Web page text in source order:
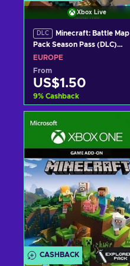
Xbox Live
DLC
Minecraft: Battle Map
Pack Season Pass (DLC)
(Xbox One) Xbox One Key
EUROPE
From
US$1.50
9% Cashback
View offers
CASHBACK